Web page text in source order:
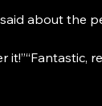
about the